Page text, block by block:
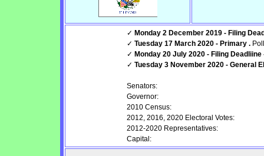
✓ Monday 2 December 2019 - Filing
✓ Tuesday 17 March 2020 - Primary .
✓ Monday 20 July 2020 - Filing
✓ Tuesday 3 November 2020 - General
Senators:
Governor:
2010 Census:
2012, 2016, 2020 Electoral Votes:
2012-2020 Representatives:
Capital: